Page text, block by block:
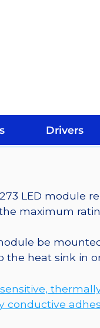
Drivers
273 LED
maximum
be
heat sink in
conductive